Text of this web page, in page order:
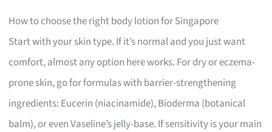
How to choose the right body lotion for Singapore
Start with your skin type. If it’s normal and you just want
comfort, almost any option here works. For dry or eczema-
prone skin, go for formulas with barrier-strengthening
ingredients: Eucerin (niacinamide), Bioderma (botanical
balm), or even Vaseline’s jelly-base. If sensitivity is your main